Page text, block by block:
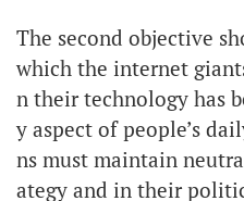
The second objective
which the internet
n their technology has
y aspect of people’s
ns must maintain
ategy and in their